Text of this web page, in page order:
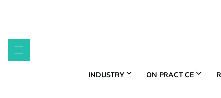
INDUSTRY ON PRACTICE